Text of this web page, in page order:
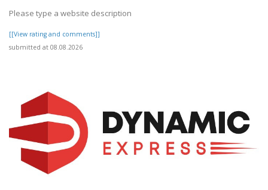
Please type a website description
[[View rating and comments]]
submitted at 08.08.2026